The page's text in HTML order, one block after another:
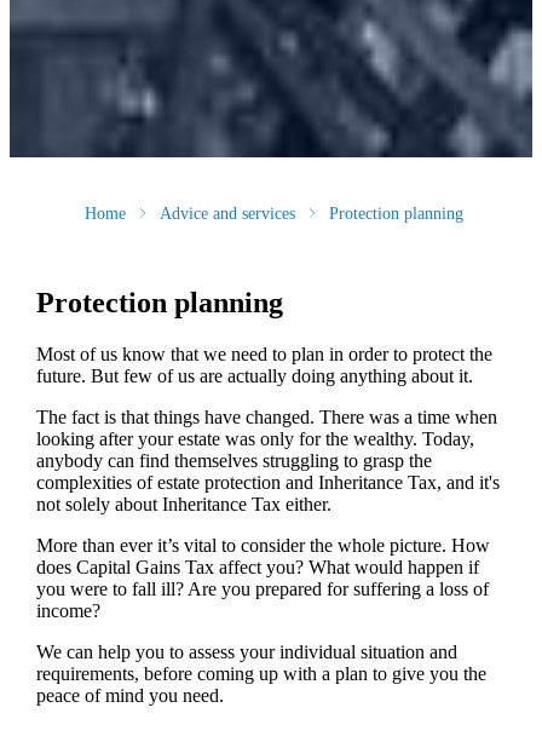
Home Advice and services Protection planning
Protection planning
Most of us know that we need to plan in order to protect the
future. But few of us are actually doing anything about it.
The fact is that things have changed. There was a time when
looking after your estate was only for the wealthy. Today,
anybody can find themselves struggling to grasp the
complexities of estate protection and Inheritance Tax, and it's
not solely about Inheritance Tax either.
More than ever it’s vital to consider the whole picture. How
does Capital Gains Tax affect you? What would happen if
you were to fall ill? Are you prepared for suffering a loss of
income?
We can help you to assess your individual situation and
requirements, before coming up with a plan to give you the
peace of mind you need.